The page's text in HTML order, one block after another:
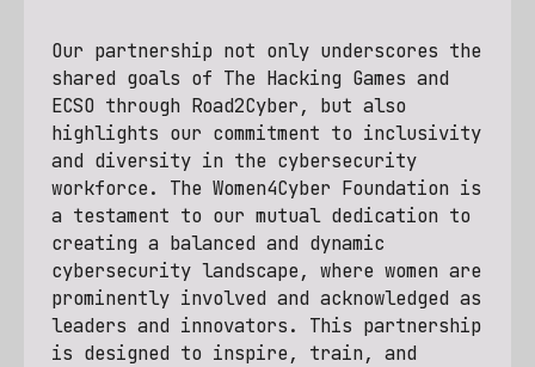
Our partnership not only underscores the
shared goals of The Hacking Games and
ECSO through Road2Cyber, but also
highlights our commitment to inclusivity
and diversity in the cybersecurity
workforce. The Women4Cyber Foundation is
a testament to our mutual dedication to
creating a balanced and dynamic
cybersecurity landscape, where women are
prominently involved and acknowledged as
leaders and innovators. This partnership
is designed to inspire, train, and